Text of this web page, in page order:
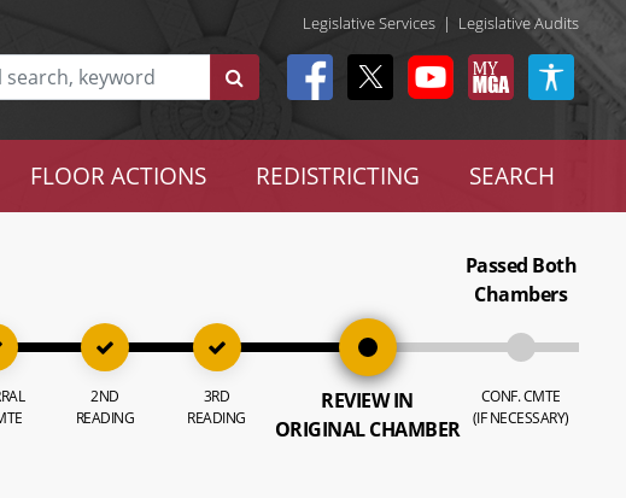
Legislative Services | Legislative Audits
FLOOR ACTIONS REDISTRICTING SEARCH
2ND
READING
3RD
READING
REVIEW IN
ORIGINAL CHAMBER
Passed Both
Chambers
CONF. CMTE
(IF NECESSARY)